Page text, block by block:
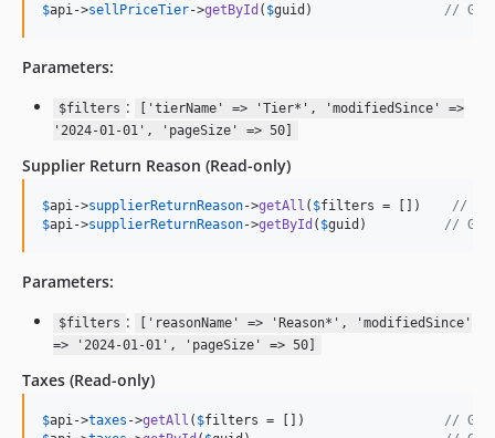
$api->sellPriceTier->getById ( $guid ) // Get
Parameters:
$filters :
['tierName' => 'Tier*', 'modifiedSince' =>
'2024-01-01', 'pageSize' => 50]
Supplier Return Reason (Read-only)
$api->supplierReturnReason->getAll ( $filters = []) //
$api->supplierReturnReason->getById ( $guid ) // Get
Parameters:
$filters :
['reasonName' => 'Reason*', 'modifiedSince'
=> '2024-01-01', 'pageSize' => 50]
Taxes (Read-only)
$api->taxes ->getAll ( $filters = []) //